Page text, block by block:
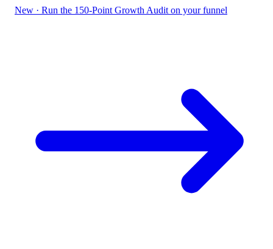
New · Run the 150-Point Growth Audit on your funnel